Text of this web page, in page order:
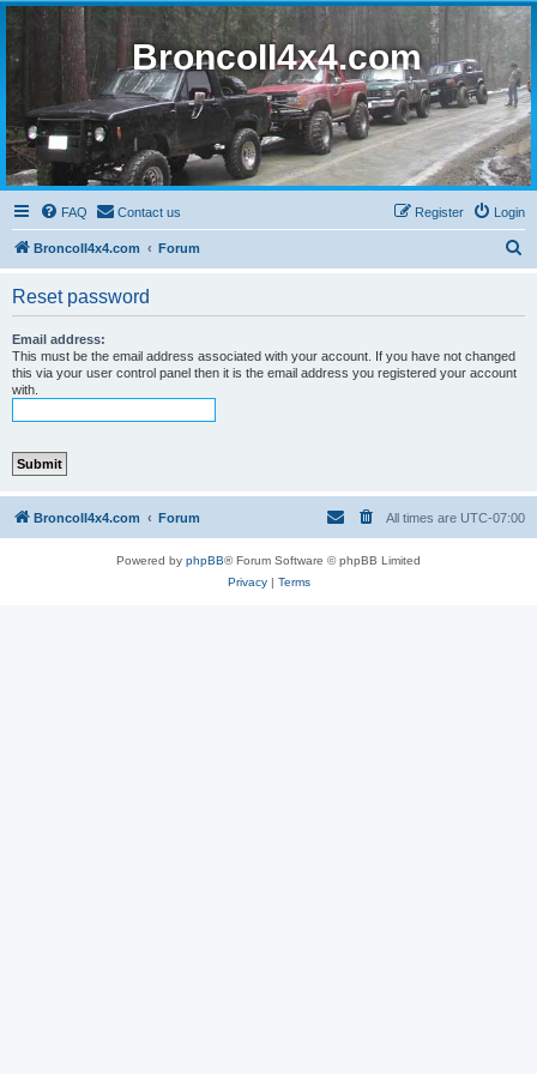
BroncoII4x4.com
FAQ Contact us Login
Register
BroncoII4x4.com Forum
Reset password
Email address:
This must be the email address associated with your account. If you have not changed
this via your user control panel then it is the email address you registered your account
with.
BroncoII4x4.com Forum All times are UTC-07:00
Powered by phpBB® Forum Software © phpBB Limited
Privacy| Terms